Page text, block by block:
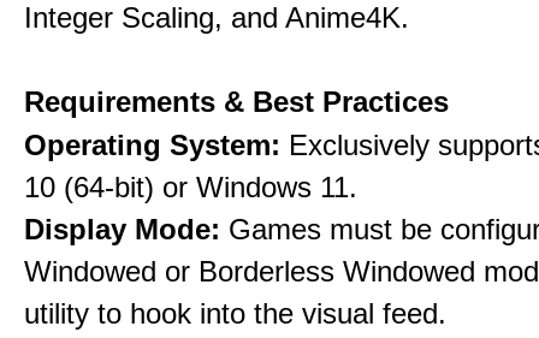
Integer Scaling, and Anime4K.
Requirements & Best Practices
Operating System: Exclusively
10 (64-bit) or Windows 11.
Display Mode: Games must be
Windowed or Borderless Windowed
utility to hook into the visual feed.